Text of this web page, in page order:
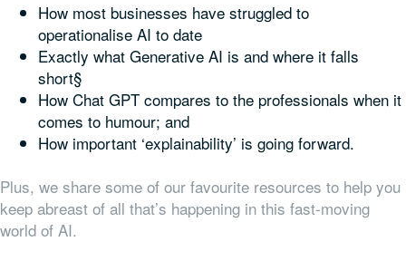
How most businesses have struggled to
operationalise AI to date
Exactly what Generative AI is and where it falls
short§
How Chat GPT compares to the professionals when it
comes to humour; and
How important ‘explainability’ is going forward.
Plus, we share some of our favourite resources to help you
keep abreast of all that’s happening in this fast-moving
world of AI.